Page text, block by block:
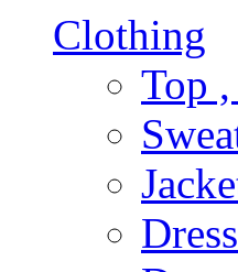
Clothing
Top